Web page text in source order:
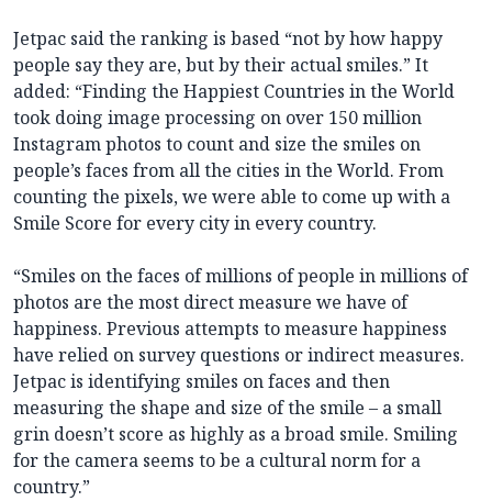
Jetpac said the ranking is based “not by how happy
people say they are, but by their actual smiles.” It
added: “Finding the Happiest Countries in the World
took doing image processing on over 150 million
Instagram photos to count and size the smiles on
people’s faces from all the cities in the World. From
counting the pixels, we were able to come up with a
Smile Score for every city in every country.
“Smiles on the faces of millions of people in millions of
photos are the most direct measure we have of
happiness. Previous attempts to measure happiness
have relied on survey questions or indirect measures.
Jetpac is identifying smiles on faces and then
measuring the shape and size of the smile – a small
grin doesn’t score as highly as a broad smile. Smiling
for the camera seems to be a cultural norm for a
country.”